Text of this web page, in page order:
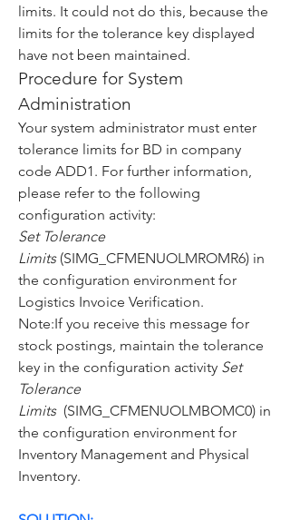
limits. It could not do this, because the
limits for the tolerance key displayed
have not been maintained.
Procedure for System
Administration
Your system administrator must enter
tolerance limits for BD in company
code ADD1. For further information,
please refer to the following
configuration activity:
Set Tolerance
Limits (SIMG_CFMENUOLMROMR6) in
the configuration environment for
Logistics Invoice Verification.
Note:If you receive this message for
stock postings, maintain the tolerance
key in the configuration activity Set
Tolerance
Limits (SIMG_CFMENUOLMBOMC0) in
the configuration environment for
Inventory Management and Physical
Inventory.